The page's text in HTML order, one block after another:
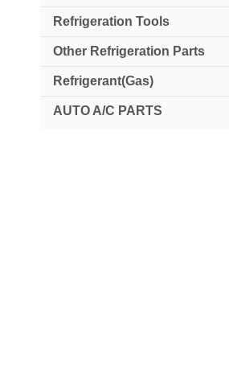
Refrigeration Tools
Other Refrigeration Parts
Refrigerant(Gas)
AUTO A/C PARTS